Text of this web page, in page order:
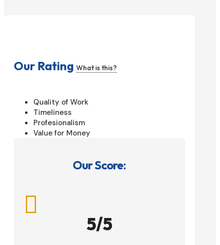
Our Rating What is this?
Quality of Work
Timeliness
Profesionalism
Value for Money
Our Score:

5/5